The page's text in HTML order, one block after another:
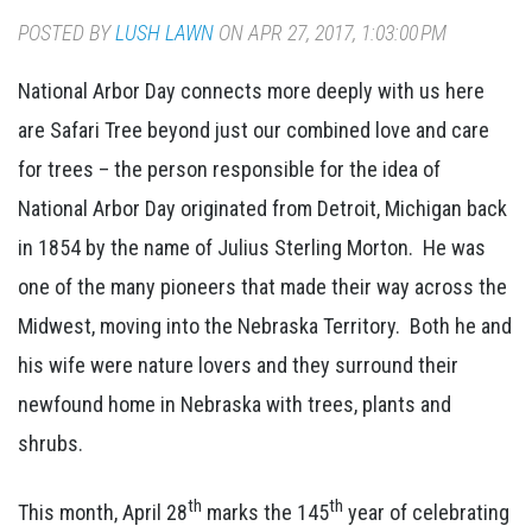
POSTED BYLUSH LAWN ON APR 27, 2017, 1:03:00 PM
National Arbor Day connects more deeply with us here
are Safari Tree beyond just our combined love and care
for trees – the person responsible for the idea of
National Arbor Day originated from Detroit, Michigan back
in 1854 by the name of Julius Sterling Morton. He was
one of the many pioneers that made their way across the
Midwest, moving into the Nebraska Territory. Both he and
his wife were nature lovers and they surround their
newfound home in Nebraska with trees, plants and
shrubs.
This month, April 28th marks the 145th year of celebrating